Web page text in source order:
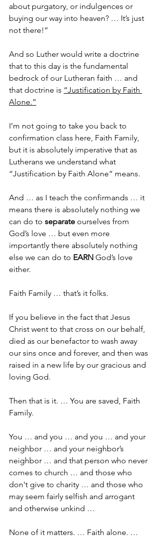
about purgatory, or indulgences or
buying our way into heaven? … It’s just
not there!”
And so Luther would write a doctrine
that to this day is the fundamental
bedrock of our Lutheran faith … and
that doctrine is “Justification by Faith
Alone.”
I’m not going to take you back to
confirmation class here, Faith Family,
but it is absolutely imperative that as
Lutherans we understand what
“Justification by Faith Alone” means.
And … as I teach the confirmands … it
means there is absolutely nothing we
can do to separate ourselves from
God’s love … but even more
importantly there absolutely nothing
else we can do to EARN God’s love
either.
Faith Family … that’s it folks.
If you believe in the fact that Jesus
Christ went to that cross on our behalf,
died as our benefactor to wash away
our sins once and forever, and then was
raised in a new life by our gracious and
loving God.
Then that is it. … You are saved, Faith
Family.
You … and you … and you … and your
neighbor … and your neighbor’s
neighbor … and that person who never
comes to church … and those who
don't give to charity … and those who
may seem fairly selfish and arrogant
and otherwise unkind …
None of it matters. … Faith alone. …